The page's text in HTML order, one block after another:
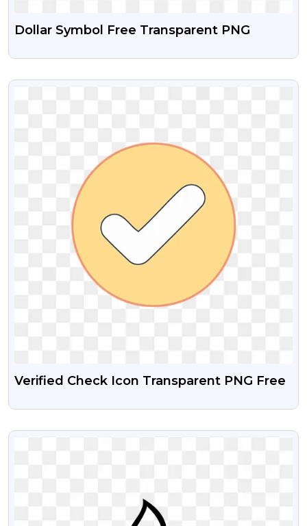
Dollar Symbol Free Transparent PNG
VIEW
Verified Check Icon Transparent PNG Free
VIEW